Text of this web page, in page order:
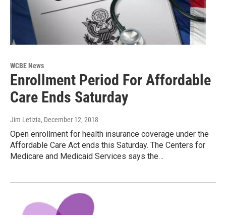
WCBE News
Enrollment Period For Affordable
Care Ends Saturday
Jim Letizia, December 12, 2018
Open enrollment for health insurance coverage under the
Affordable Care Act ends this Saturday. The Centers for
Medicare and Medicaid Services says the…